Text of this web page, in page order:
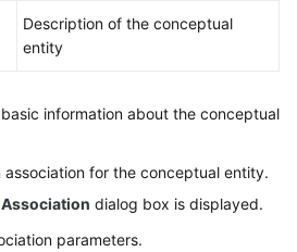
Description of the conceptual
entity
information about the conceptual
association for the conceptual entity.
Association dialog box is displayed.
parameters.